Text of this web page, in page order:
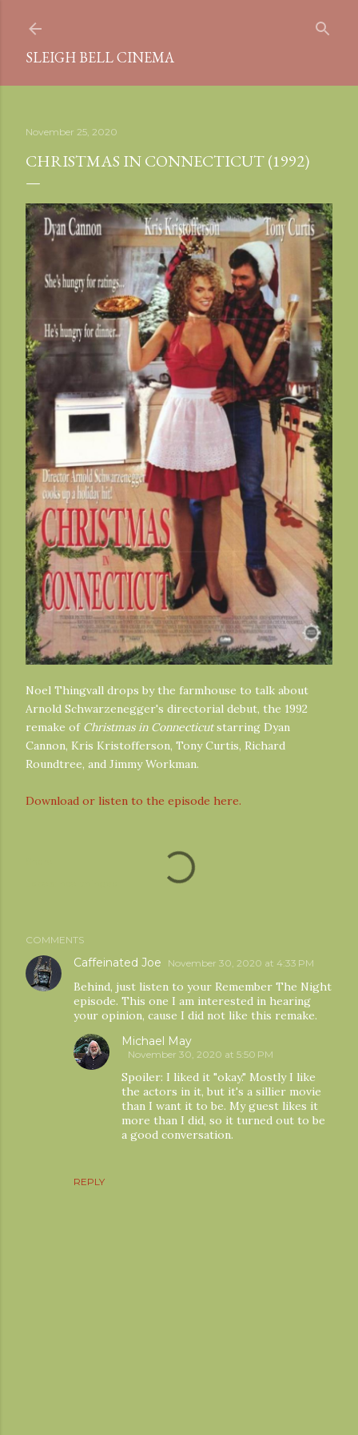
SLEIGH BELL CINEMA
November 25, 2020
CHRISTMAS IN CONNECTICUT (1992)
Noel Thingvall drops by the farmhouse to talk about
Arnold Schwarzenegger's directorial debut, the 1992
remake of Christmas in Connecticutstarring Dyan
Cannon, Kris Kristofferson, Tony Curtis, Richard
Roundtree, and Jimmy Workman.
Download or listen to the episode here.
COMMENTS
Caffeinated Joe November 30, 2020 at 4:33 PM
Behind, just listen to your Remember The Night
episode. This one I am interested in hearing
your opinion, cause I did not like this remake.
REPLY
Michael May
November 30, 2020 at 5:50 PM
Spoiler: I liked it "okay." Mostly I like
the actors in it, but it's a sillier movie
than I want it to be. My guest likes it
more than I did, so it turned out to be
a good conversation.